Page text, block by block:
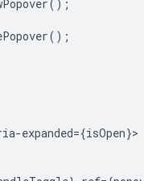
();
();
-expanded={isOpen}